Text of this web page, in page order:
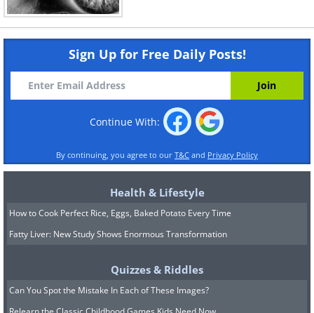
Sign Up for Free Daily Posts!
Continue With:
By continuing, you agree to our T&C and Privacy Policy
Health & Lifestyle
How to Cook Perfect Rice, Eggs, Baked Potato Every Time
Fatty Liver: New Study Shows Enormous Transformation
Quizzes & Riddles
Can You Spot the Mistake In Each of These Images?